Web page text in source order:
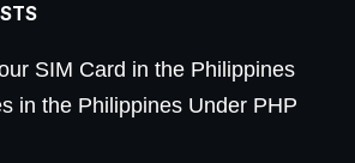
SIM Card in the Philippines
in the Philippines Under PHP